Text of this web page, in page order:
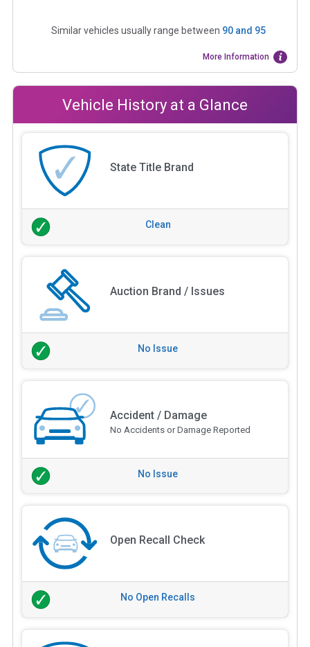
Similar vehicles usually range between 90and 95
More Information
Vehicle History at a Glance
State Title Brand
Clean
Auction Brand / Issues
No Issue
Accident / Damage
No Accidents or Damage Reported
No Issue
Open Recall Check
No Open Recalls